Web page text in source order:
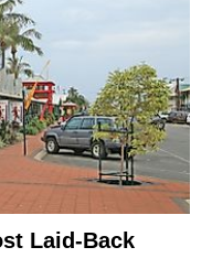
Laid-Back